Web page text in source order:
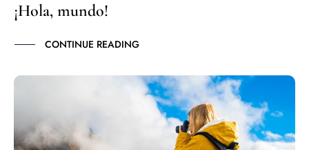
¡Hola, mundo!
CONTINUE READING